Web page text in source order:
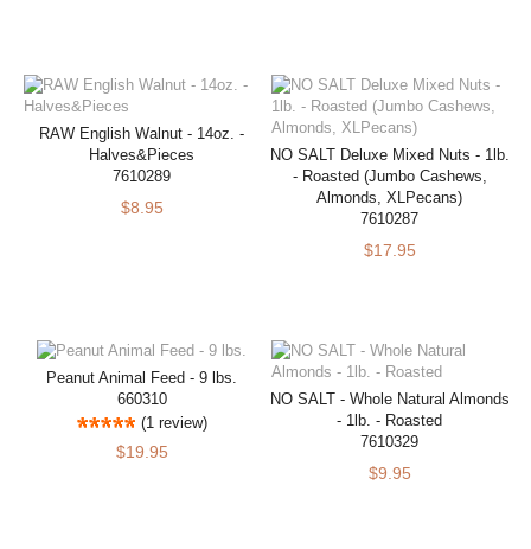
RAW English Walnut - 14oz. -
Halves&Pieces
7610289
$8.95
NO SALT Deluxe Mixed Nuts - 1lb.
- Roasted (Jumbo Cashews,
Almonds, XLPecans)
7610287
$17.95
Peanut Animal Feed - 9 lbs.
660310
(1 review)
$19.95
NO SALT - Whole Natural Almonds
- 1lb. - Roasted
7610329
$9.95